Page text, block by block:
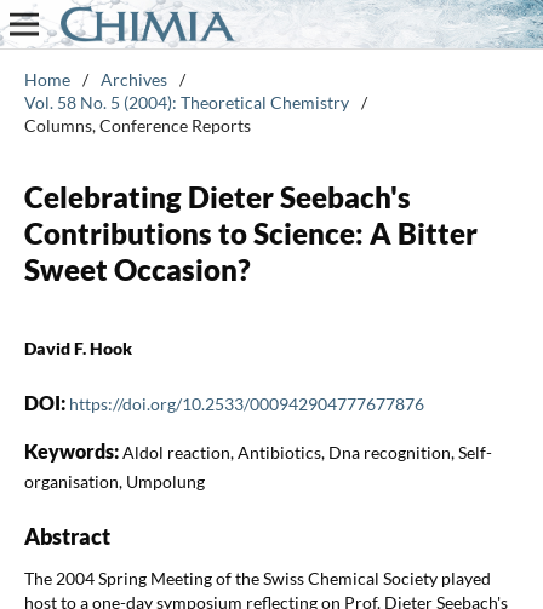
Home / Archives /
Vol. 58 No. 5 (2004): Theoretical Chemistry /
Columns, Conference Reports
Celebrating Dieter Seebach's
Contributions to Science: A Bitter
Sweet Occasion?
David F. Hook
DOI: https://doi.org/10.2533/000942904777677876
Keywords:Aldol reaction, Antibiotics, Dna recognition, Self-
organisation, Umpolung
Abstract
The 2004 Spring Meeting of the Swiss Chemical Society played
host to a one-day symposium reflecting on Prof. Dieter Seebach's